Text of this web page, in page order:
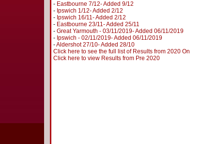
- Eastbourne 7/12- Added 9/12
- Ipswich 1/12- Added 2/12
- Ipswich 16/11- Added 2/12
- Eastbourne 23/11- Added 25/11
- Great Yarmouth - 03/11/2019- Added 06/11/2019
- Ipswich - 02/11/2019- Added 06/11/2019
-Aldershot 27/10- Added 28/10
Click here to see the full list of Results from 2020 On
Click here to view Results from Pre 2020